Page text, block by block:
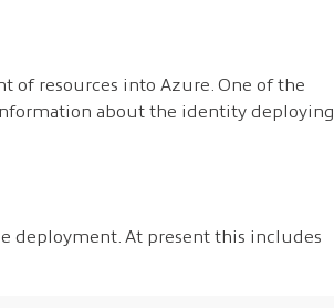
of resources into Azure. One of the
about the identity deploying
deployment. At present this includes